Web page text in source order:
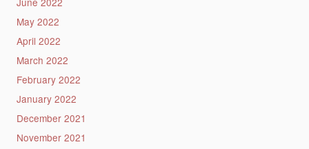
May 2022
April 2022
March 2022
February 2022
January 2022
December 2021
November 2021